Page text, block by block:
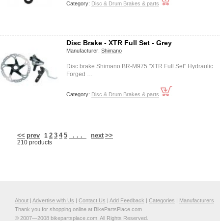
Category: Disc & Drum Brakes & parts
Disc Brake - XTR Full Set - Grey
Manufacturer: Shimano
Disc brake Shimano BR-M975 "XTR Full Set" Hydraulic
Forged …
Category: Disc & Drum Brakes & parts
<< prev 1 2 3 4 5 . . . next >>
210 products
About | Advertise with Us | Contact Us | Add Feedback | Categories | Manufacturers
Thank you for shopping online at BikePartsPlace.com
© 2007—2008 bikepartsplace.com. All Rights Reserved.